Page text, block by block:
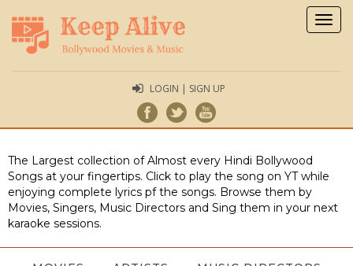
LOGIN | SIGN UP
The Largest collection of Almost every Hindi Bollywood
Songs at your fingertips. Click to play the song on YT while
enjoying complete lyrics pf the songs. Browse them by
Movies, Singers, Music Directors and Sing them in your next
karaoke sessions.